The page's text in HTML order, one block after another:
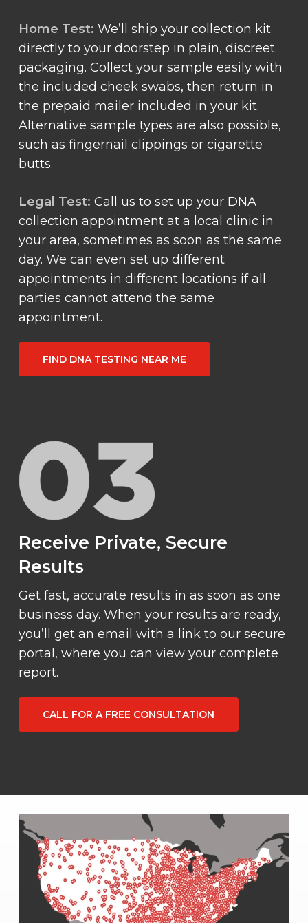
Home Test: We’ll ship your collection kit
directly to your doorstep in plain, discreet
packaging. Collect your sample easily with
the included cheek swabs, then return in
the prepaid mailer included in your kit.
Alternative sample types are also possible,
such as fingernail clippings or cigarette
butts.
Legal Test: Call us to set up your DNA
collection appointment at a local clinic in
your area, sometimes as soon as the same
day. We can even set up different
appointments in different locations if all
parties cannot attend the same
appointment.
FIND DNA TESTING NEAR ME
Receive Private, Secure
Results
Get fast, accurate results in as soon as one
business day. When your results are ready,
you’ll get an email with a link to our secure
portal, where you can view your complete
report.
CALL FOR A FREE CONSULTATION